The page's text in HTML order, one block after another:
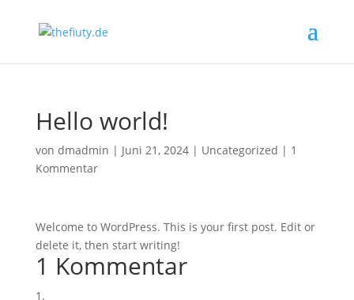
Hello world!
von dmadmin | Juni 21, 2024| Uncategorized | 1
Kommentar
Welcome to WordPress. This is your first post. Edit or
delete it, then start writing!
1 Kommentar